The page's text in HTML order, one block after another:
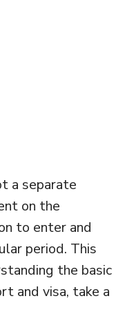
a separate
on the
to enter and
period. This
the basic
and visa, take a